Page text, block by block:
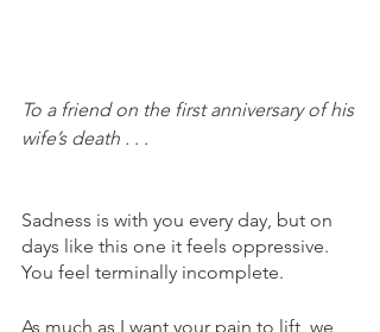
To a friend on the first anniversary of his
wife’s death . . .
Sadness is with you every day, but on
days like this one it feels oppressive.
You feel terminally incomplete.
As much as I want your pain to lift, we